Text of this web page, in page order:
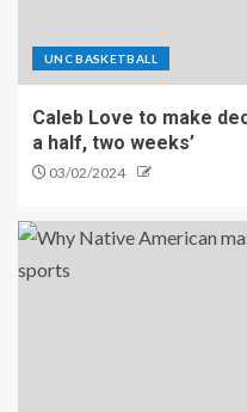
UNC BASKETBALL
Caleb Love to make
a half, two weeks’
03/02/2024